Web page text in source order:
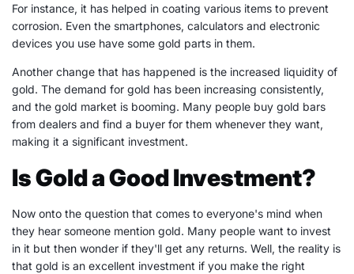
For instance, it has helped in coating various items to prevent
corrosion. Even the smartphones, calculators and electronic
devices you use have some gold parts in them.
Another change that has happened is the increased liquidity of
gold. The demand for gold has been increasing consistently,
and the gold market is booming. Many people buy gold bars
from dealers and find a buyer for them whenever they want,
making it a significant investment.
Is Gold a Good Investment?
Now onto the question that comes to everyone's mind when
they hear someone mention gold. Many people want to invest
in it but then wonder if they'll get any returns. Well, the reality is
that gold is an excellent investment if you make the right